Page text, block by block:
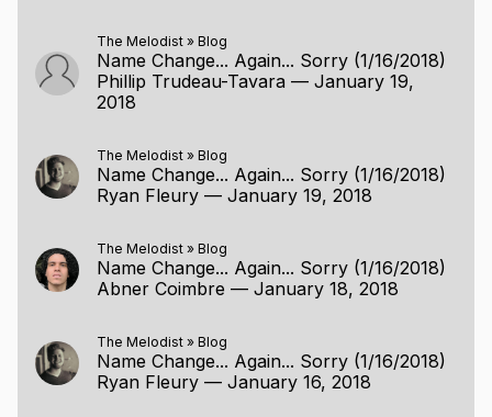
The Melodist » Blog
Name Change... Again... Sorry (1/16/2018)
Phillip Trudeau-Tavara — January 19,
2018
The Melodist » Blog
Name Change... Again... Sorry (1/16/2018)
Ryan Fleury — January 19, 2018
The Melodist » Blog
Name Change... Again... Sorry (1/16/2018)
Abner Coimbre — January 18, 2018
The Melodist » Blog
Name Change... Again... Sorry (1/16/2018)
Ryan Fleury — January 16, 2018